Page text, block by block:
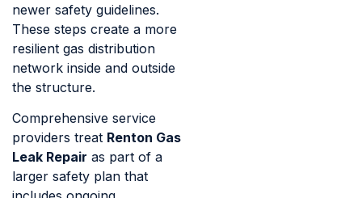
newer safety guidelines.
These steps create a more
resilient gas distribution
network inside and outside
the structure.
Comprehensive service
providers treat Renton Gas
Leak Repair as part of a
larger safety plan that